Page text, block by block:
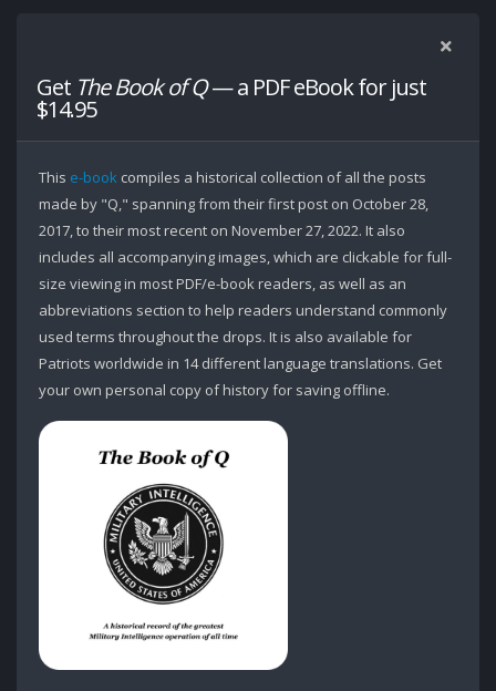
Get The Book of Q— a PDF eBook for just
$14.95
This e-book compiles a historical collection of all the posts
made by "Q," spanning from their first post on October 28,
2017, to their most recent on November 27, 2022. It also
includes all accompanying images, which are clickable for full-
size viewing in most PDF/e-book readers, as well as an
abbreviations section to help readers understand commonly
used terms throughout the drops. It is also available for
Patriots worldwide in 14 different language translations. Get
your own personal copy of history for saving offline.